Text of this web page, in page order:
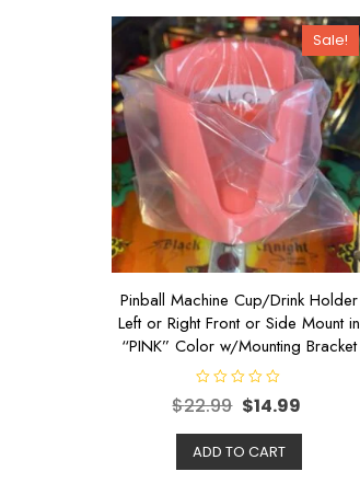
Sale!
Pinball Machine Cup/Drink Holder
Left or Right Front or Side Mount in
“PINK” Color w/Mounting Bracket
R
a
e
d
0
o
$22.99 $14.99
ADD TO CART